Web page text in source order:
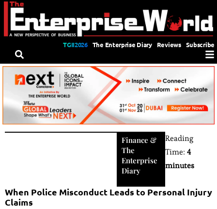
TGII2026 The Enterprise Diary Reviews Subscribe
Finance &
The
Enterprise
Diary
Reading
Time:4
minutes
When Police Misconduct Leads to Personal Injury
Claims